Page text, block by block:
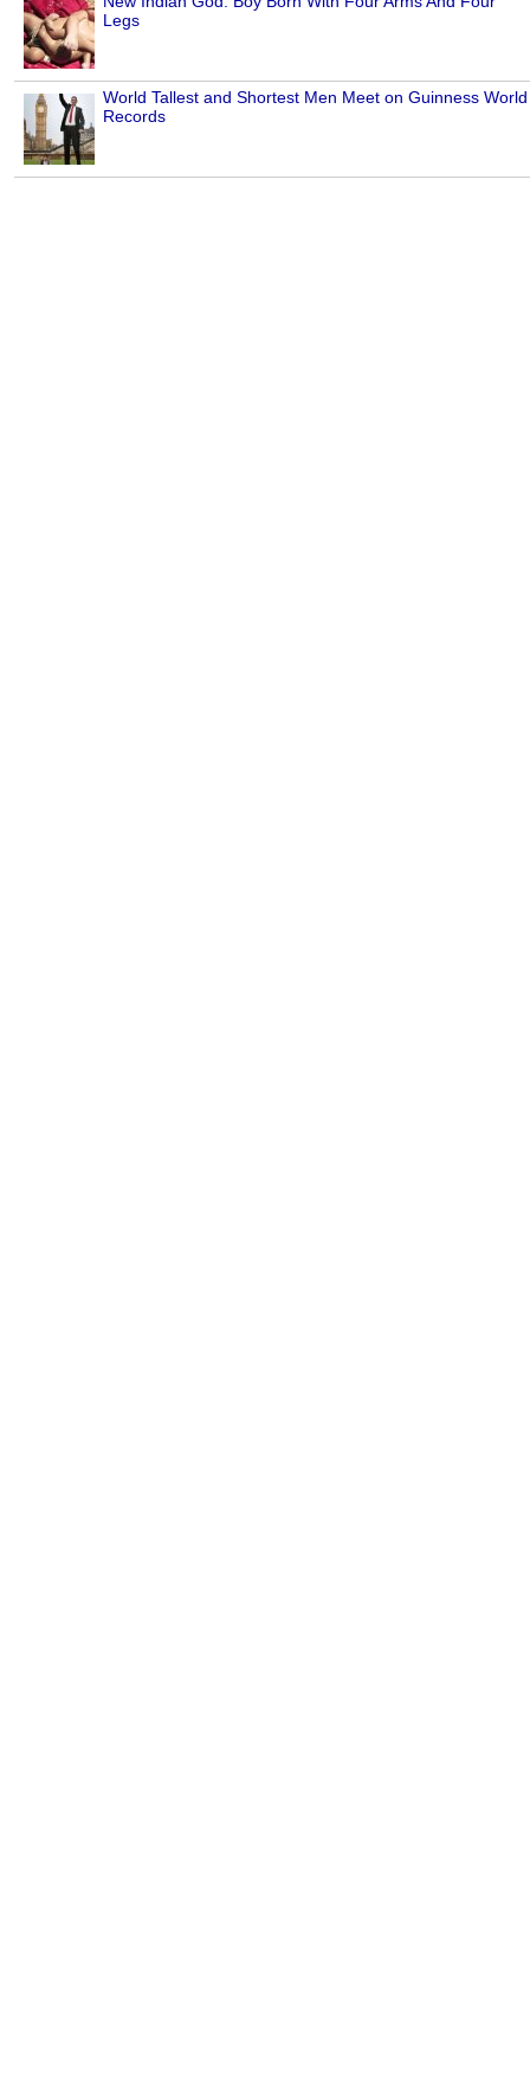
Legs
World Tallest and Shortest Men Meet on Guinness World
Records